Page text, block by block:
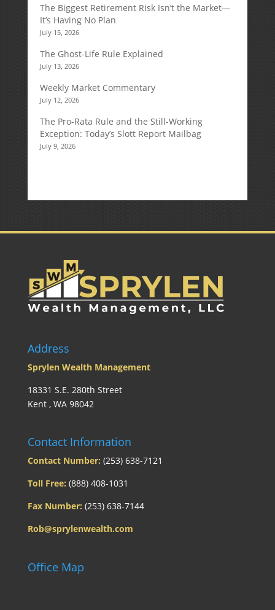
The Biggest Retirement Risk Isn’t the Market—
It’s Having No Plan
July 15, 2026
The Ghost-Life Rule Explained
July 13, 2026
Weekly Market Commentary
July 12, 2026
The Pro-Rata Rule and the Still-Working
Exception: Today’s Slott Report Mailbag
July 9, 2026
Address
Sprylen Wealth Management
18331 S.E. 280th Street
Kent , WA 98042
Contact Information
Contact Number: (253) 638-7121
Toll Free: (888) 408-1031
Fax Number: (253) 638-7144
Rob@sprylenwealth.com
Office Map